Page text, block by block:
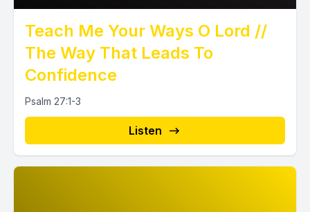
Teach Me Your Ways O Lord //
The Way That Leads To
Confidence
Psalm 27:1-3
Listen